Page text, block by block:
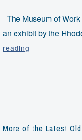
The Museum of
an exhibit by the
reading
CART
More of the Latest Old